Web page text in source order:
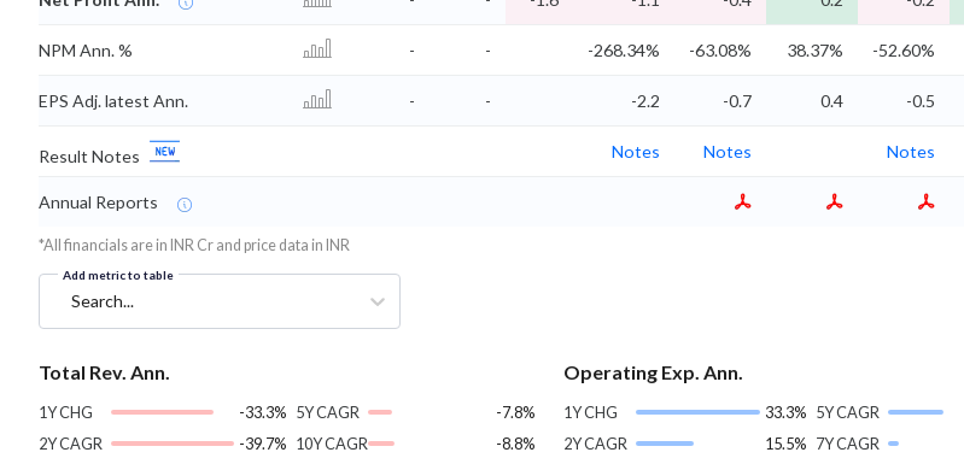
NPM Ann. % - - -268.34% -63.08% 38.37% -52.60%
EPS Adj. latest Ann. - - -2.2 -0.7 0.4 -0.5
Result Notes Notes Notes Notes
Annual Reports
*All financials are in INR Cr and price data in INR
Add metric to table
Search...
Total Rev. Ann.
1Y CHG
-33.3%
2Y CAGR
-39.7%
5Y CAGR
-7.8%
10Y CAGR
-8.8%
Operating Exp. Ann.
1Y CHG
33.3%
2Y CAGR
15.5%
5Y CAGR
7Y CAGR